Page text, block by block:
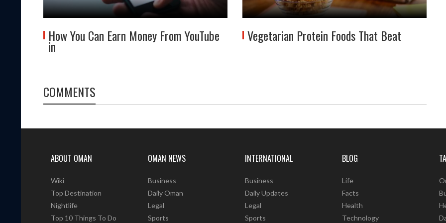
How You Can Earn Money From YouTube
in
Vegetarian Protein Foods That Beat
COMMENTS
ABOUT OMAN
Wiki
Top Destination
Nightlife
Top 10 Things To Do
OMAN NEWS
Business
Daily Oman
Legal
Sports
INTERNATIONAL
Business
Daily Updates
Legal
Sports
BLOG
Life
Facts
Health
Technology